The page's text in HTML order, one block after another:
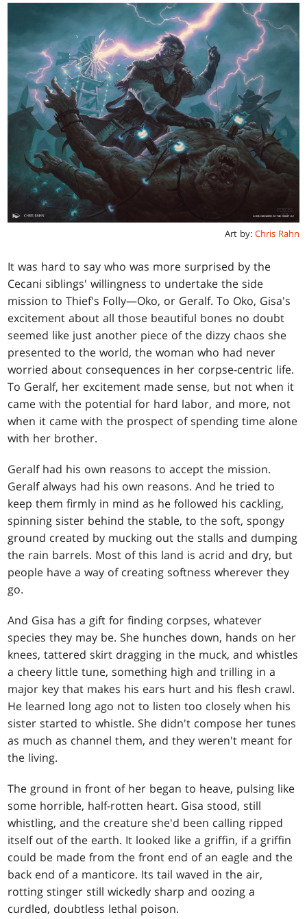
Art by: Chris Rahn
It was hard to say who was more surprised by the
Cecani siblings' willingness to undertake the side
mission to Thief's Folly—Oko, or Geralf. To Oko, Gisa's
excitement about all those beautiful bones no doubt
seemed like just another piece of the dizzy chaos she
presented to the world, the woman who had never
worried about consequences in her corpse-centric life.
To Geralf, her excitement made sense, but not when it
came with the potential for hard labor, and more, not
when it came with the prospect of spending time alone
with her brother.
Geralf had his own reasons to accept the mission.
Geralf always had his own reasons. And he tried to
keep them firmly in mind as he followed his cackling,
spinning sister behind the stable, to the soft, spongy
ground created by mucking out the stalls and dumping
the rain barrels. Most of this land is acrid and dry, but
people have a way of creating softness wherever they
go.
And Gisa has a gift for finding corpses, whatever
species they may be. She hunches down, hands on her
knees, tattered skirt dragging in the muck, and whistles
a cheery little tune, something high and trilling in a
major key that makes his ears hurt and his flesh crawl.
He learned long ago not to listen too closely when his
sister started to whistle. She didn't compose her tunes
as much as channel them, and they weren't meant for
the living.
The ground in front of her began to heave, pulsing like
some horrible, half-rotten heart. Gisa stood, still
whistling, and the creature she'd been calling ripped
itself out of the earth. It looked like a griffin, if a griffin
could be made from the front end of an eagle and the
back end of a manticore. Its tail waved in the air,
rotting stinger still wickedly sharp and oozing a
curdled, doubtless lethal poison.